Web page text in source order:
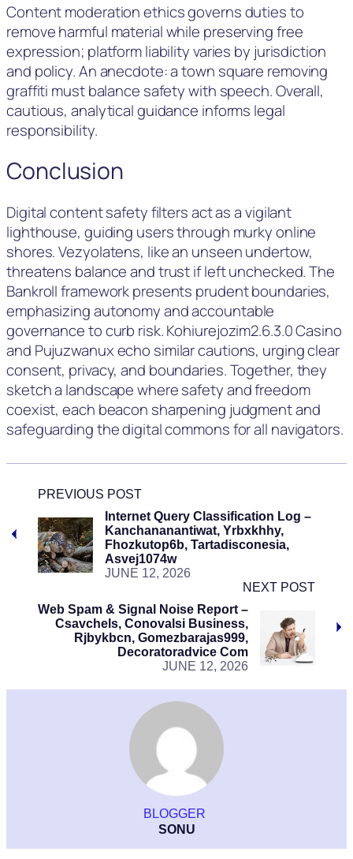
Content moderation ethics governs duties to
remove harmful material while preserving free
expression; platform liability varies by jurisdiction
and policy. An anecdote: a town square removing
graffiti must balance safety with speech. Overall,
cautious, analytical guidance informs legal
responsibility.
Conclusion
Digital content safety filters act as a vigilant
lighthouse, guiding users through murky online
shores. Vezyolatens, like an unseen undertow,
threatens balance and trust if left unchecked. The
Bankroll framework presents prudent boundaries,
emphasizing autonomy and accountable
governance to curb risk. Kohiurejozim2.6.3.0 Casino
and Pujuzwanux echo similar cautions, urging clear
consent, privacy, and boundaries. Together, they
sketch a landscape where safety and freedom
coexist, each beacon sharpening judgment and
safeguarding the digital commons for all navigators.
PREVIOUS POST
JUNE 12, 2026
Internet Query Classification Log –
Kanchananantiwat, Yrbxkhhy,
Fhozkutop6b, Tartadisconesia,
Asvej1074w
NEXT POST
JUNE 12, 2026
Web Spam & Signal Noise Report –
Csavchels, Conovalsi Business,
Rjbykbcn, Gomezbarajas999,
Decoratoradvice Com
BLOGGER
SONU